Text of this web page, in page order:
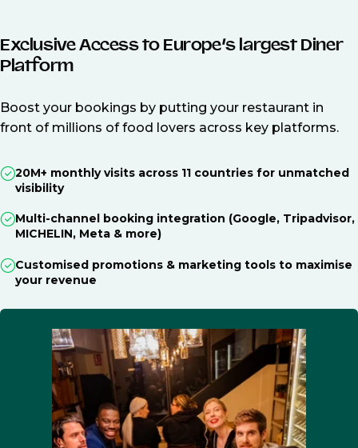
Exclusive Access to Europe’s largest Diner
Platform
Boost your bookings by putting your restaurant in
front of millions of food lovers across key platforms.
20M+ monthly visits across 11 countries for unmatched
visibility
Multi-channel booking integration (Google, Tripadvisor,
MICHELIN, Meta & more)
Customised promotions & marketing tools to maximise
your revenue